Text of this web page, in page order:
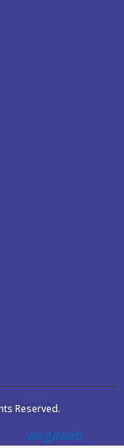
Reserved.
wegaweb